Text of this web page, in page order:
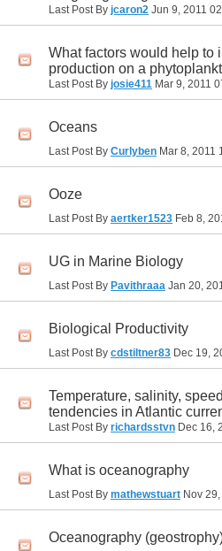
Last Post By jcaron2 Jun 9, 2011
What factors would help to
production on a
Last Post By josie411 Mar 9, 2011
Oceans
Last Post By Curlyben Mar 8, 2011
Ooze
Last Post By aertker1523 Feb 8,
UG in Marine Biology
Last Post By Pavithraaa Jan 20,
Biological Productivity
Last Post By cdstiltner83 Dec 19,
Temperature, salinity,
tendencies in Atlantic
Last Post By richardsstvn Dec 16,
What is oceanography
Last Post By mathewstuart Nov
Oceanography